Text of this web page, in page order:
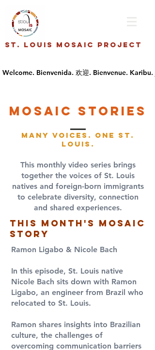
St. Louis Mosaic Project
Mosaic stories
Many Voices. One St.
Louis.
This monthly video series brings
together the voices of St. Louis
natives and foreign-born immigrants
to celebrate diversity, connection
and shared experiences.
this month's Mosaic
Story
Ramon Ligabo & Nicole Bach
​In this episode, St. Louis native
Nicole Bach sits down with Ramon
Ligabo, an engineer from Brazil who
relocated to St. Louis.
Ramon shares insights into Brazilian
culture, the challenges of
overcoming communication barriers